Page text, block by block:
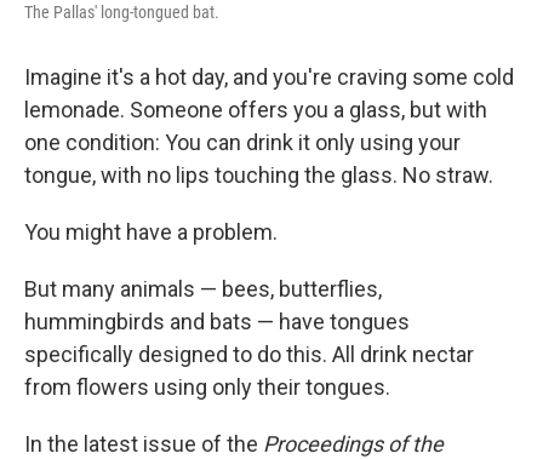
The Pallas' long-tongued bat.
Imagine it's a hot day, and you're craving some cold
lemonade. Someone offers you a glass, but with
one condition: You can drink it only using your
tongue, with no lips touching the glass. No straw.
You might have a problem.
But many animals — bees, butterflies,
hummingbirds and bats — have tongues
specifically designed to do this. All drink nectar
from flowers using only their tongues.
In the latest issue of the Proceedings of the